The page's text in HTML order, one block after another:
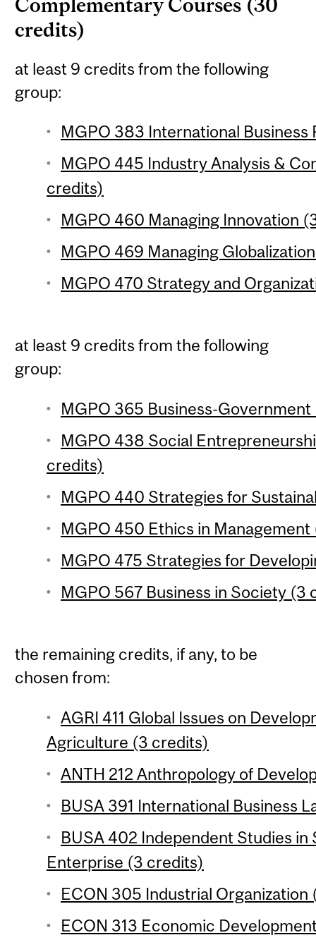
Complementary Courses (30
credits)
at least 9 credits from the following
group:
MGPO 383 International
MGPO 445 Industry Analysis &
credits)
MGPO 460 Managing Innovation
MGPO 469 Managing
MGPO 470 Strategy and
at least 9 credits from the following
group:
MGPO 365 Business-
MGPO 438 Social
credits)
MGPO 440 Strategies for
MGPO 450 Ethics in
MGPO 475 Strategies for
MGPO 567 Business in Society (3
the remaining credits, if any, to be
chosen from:
AGRI 411 Global Issues on
Agriculture (3 credits)
ANTH 212 Anthropology of
BUSA 391 International Business
BUSA 402 Independent Studies in
Enterprise (3 credits)
ECON 305 Industrial Organization
ECON 313 Economic